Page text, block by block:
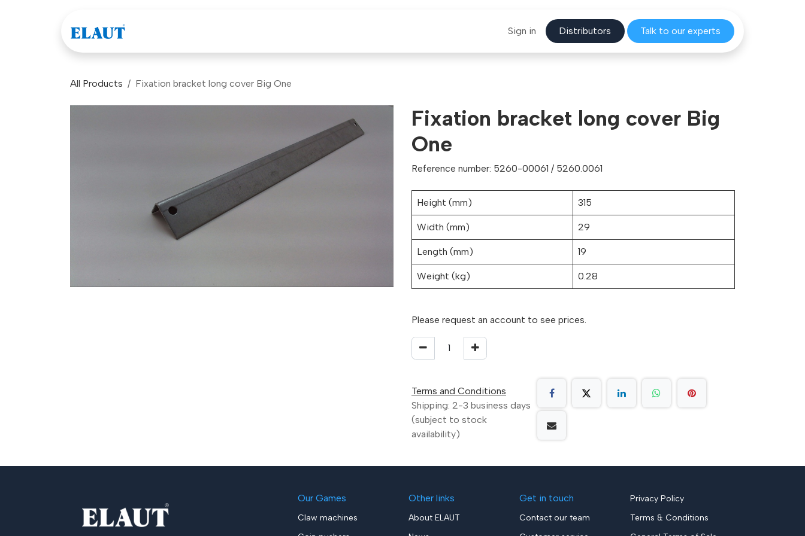
Sign in Distributors Talk to our experts
All Products Fixation bracket long cover Big One
Fixation bracket long cover Big
One
Reference number: 5260-00061 / 5260.0061
Height (mm) 315
Width (mm) 29
Length (mm) 19
Weight (kg) 0.28
Please request an account to see prices.
Terms and Conditions
Shipping: 2-3 business days
(subject to stock
availability)
Our Games
Claw machines
Other links
About ELAUT
Get in touch
Contact our team
Privacy Policy
Terms & Conditions